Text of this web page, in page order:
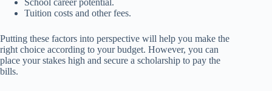
School career potential.
Tuition costs and other fees.
Putting these factors into perspective will help you make the
right choice according to your budget. However, you can
place your stakes high and secure a scholarship to pay the
bills.